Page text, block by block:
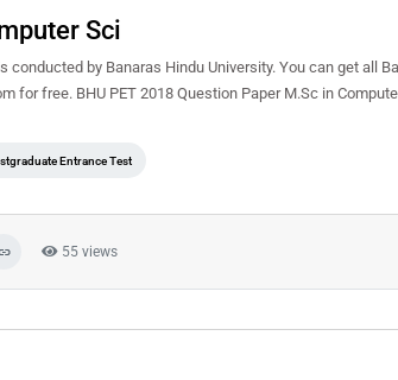
Sci
conducted by Banaras Hindu University. You can get all
for free. BHU PET 2018 Question Paper M.Sc in
Entrance Test
55 views